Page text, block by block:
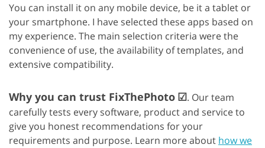
You can install it on any mobile device, be it a tablet or
your smartphone. I have selected these apps based on
my experience. The main selection criteria were the
convenience of use, the availability of templates, and
extensive compatibility.
Why you can trust FixThePhoto ☑. Our team
carefully tests every software, product and service to
give you honest recommendations for your
requirements and purpose. Learn more about how we